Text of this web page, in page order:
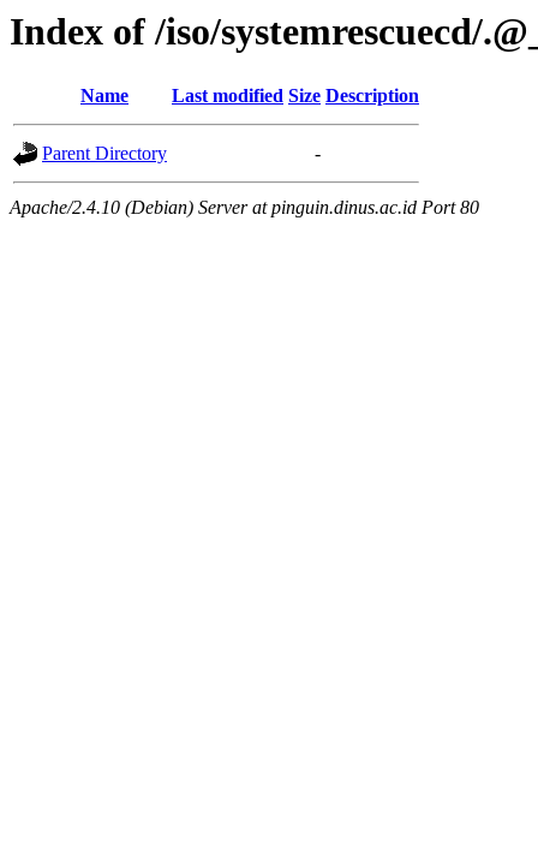
Index of /iso/systemrescuecd/
Name Last modified Size Description
Parent Directory -
Apache/2.4.10 (Debian) Server at pinguin.dinus.ac.id Port 80